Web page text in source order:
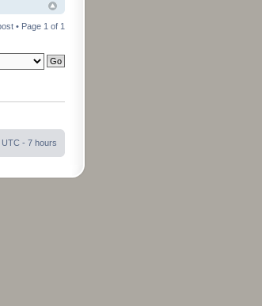
• Page 1 of 1
UTC - 7 hours